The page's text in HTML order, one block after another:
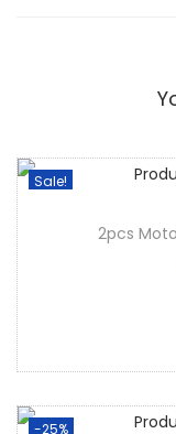
Sale!
2pcs
-25%